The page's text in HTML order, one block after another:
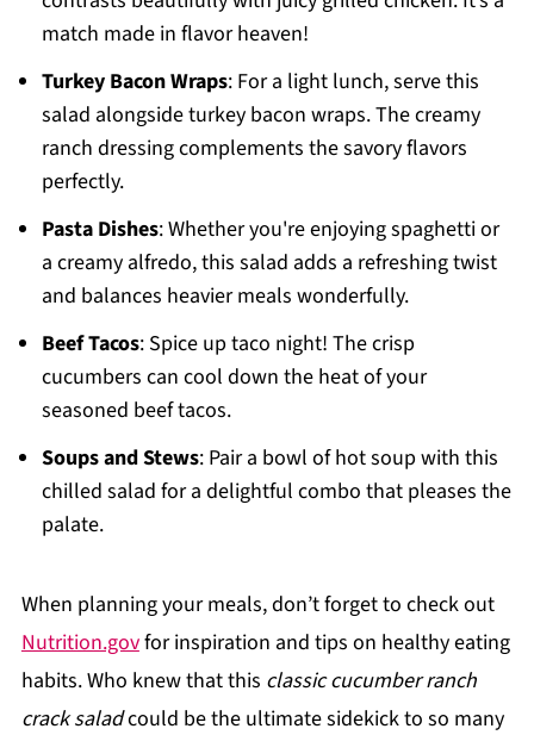
match made in flavor heaven!
Turkey Bacon Wraps: For a light lunch, serve this
salad alongside turkey bacon wraps. The creamy
ranch dressing complements the savory flavors
perfectly.
Pasta Dishes: Whether you're enjoying spaghetti or
a creamy alfredo, this salad adds a refreshing twist
and balances heavier meals wonderfully.
Beef Tacos: Spice up taco night! The crisp
cucumbers can cool down the heat of your
seasoned beef tacos.
Soups and Stews: Pair a bowl of hot soup with this
chilled salad for a delightful combo that pleases the
palate.
When planning your meals, don’t forget to check out
Nutrition.govfor inspiration and tips on healthy eating
habits. Who knew that this classic cucumber ranch
crack saladcould be the ultimate sidekick to so many